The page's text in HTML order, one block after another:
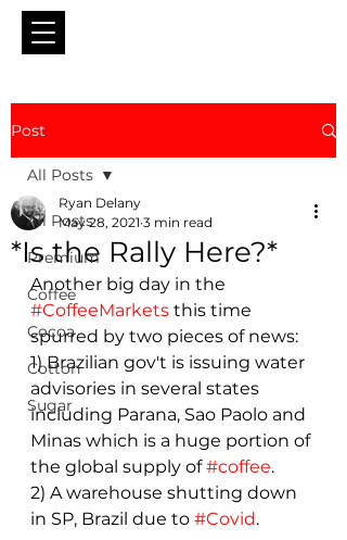
Post
All Posts
Premium
Coffee
Cocoa
Cotton
Sugar
All Posts
*Is the Rally Here?*
Ryan Delany
May 28, 2021 3 min read
Another big day in the
#CoffeeMarkets this time
spurred by two pieces of news:
1) Brazilian gov't is issuing water
advisories in several states
including Parana, Sao Paolo and
Minas which is a huge portion of
the global supply of #coffee.
2) A warehouse shutting down
in SP, Brazil due to #Covid.